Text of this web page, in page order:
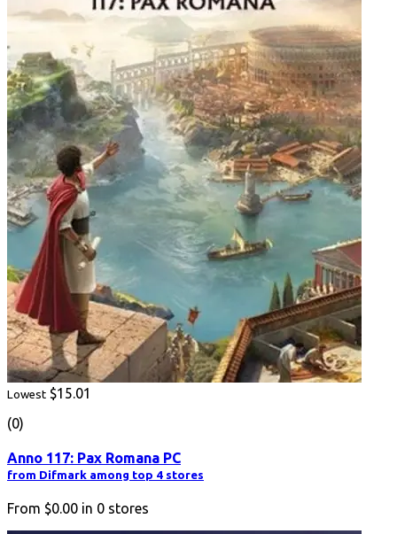
Lowest $15.01
(0)
Anno 117: Pax Romana PC
from Difmark among top 4 stores
From $0.00 in 0 stores